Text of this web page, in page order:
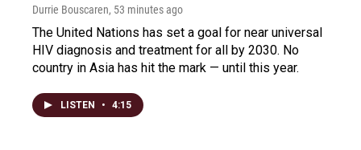
Durrie Bouscaren, 53 minutes ago
The United Nations has set a goal for near universal
HIV diagnosis and treatment for all by 2030. No
country in Asia has hit the mark — until this year.
LISTEN • 4:15